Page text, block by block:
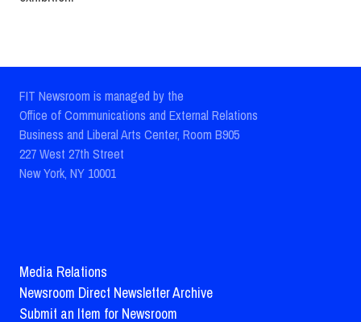
FIT Newsroom is managed by the
Office of Communications and External Relations
Business and Liberal Arts Center, Room B905
227 West 27th Street
New York, NY 10001
Media Relations
Newsroom Direct Newsletter Archive
Submit an Item for Newsroom